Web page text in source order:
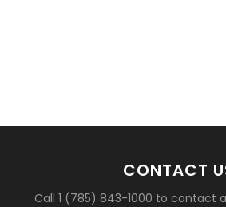
CONTACT
Call 1 (785) 843-1000 to contact